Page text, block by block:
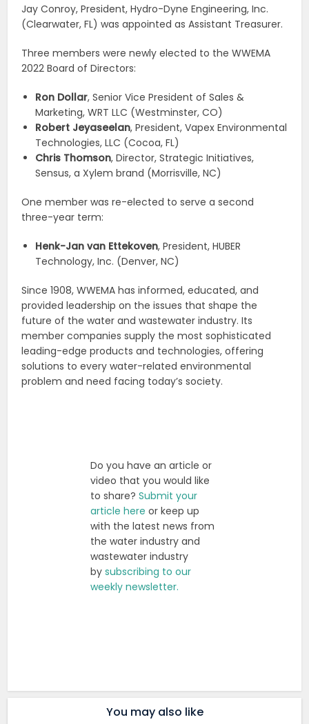
Jay Conroy, President, Hydro-Dyne Engineering, Inc.
(Clearwater, FL) was appointed as Assistant Treasurer.
Three members were newly elected to the WWEMA
2022 Board of Directors:
Ron Dollar, Senior Vice President of Sales &
Marketing, WRT LLC (Westminster, CO)
Robert Jeyaseelan, President, Vapex Environmental
Technologies, LLC (Cocoa, FL)
Chris Thomson, Director, Strategic Initiatives,
Sensus, a Xylem brand (Morrisville, NC)
One member was re-elected to serve a second
three-year term:
Henk-Jan van Ettekoven, President, HUBER
Technology, Inc. (Denver, NC)
Since 1908, WWEMA has informed, educated, and
provided leadership on the issues that shape the
future of the water and wastewater industry. Its
member companies supply the most sophisticated
leading-edge products and technologies, offering
solutions to every water-related environmental
problem and need facing today’s society.
Do you have an article or
video that you would like
to share?Submit your
article here or keep up
with the latest news from
the water industry and
wastewater industry
bysubscribing to our
weekly newsletter.
You may also like